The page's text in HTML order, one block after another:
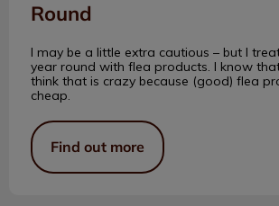
Round
I may be a little extra cautious – but I
year round with flea products. I know
think that is crazy because (good) flea
cheap.
Find out more